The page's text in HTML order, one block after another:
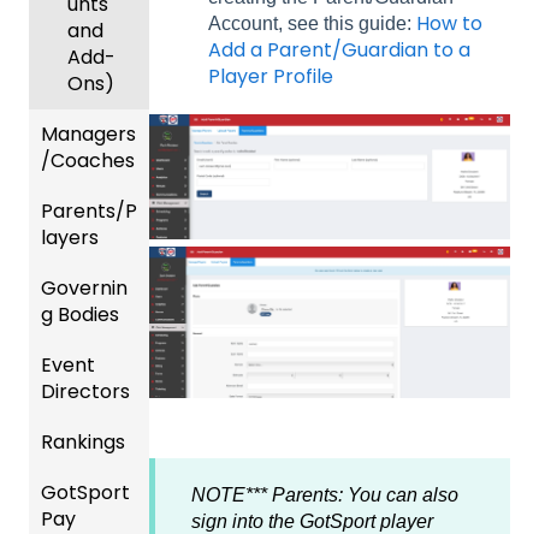
Account, see this guide: How to
Add a Parent/Guardian to a
Player Profile
NOTE*** Parents: You can also
sign into the GotSport player
and
Add-
Ons)
Managers
/Coaches
Team
and
Manag
ement
GotTra
vel -
Manag
ement
Parents/P
layers
Parent
/Player
nt
Manag
Manag
ement
Governin
g Bodies
Gener
al
tions
Gover
ning
Event
Directors
Comp
&
Event
Rankings
FAQ
GotSport
Pay